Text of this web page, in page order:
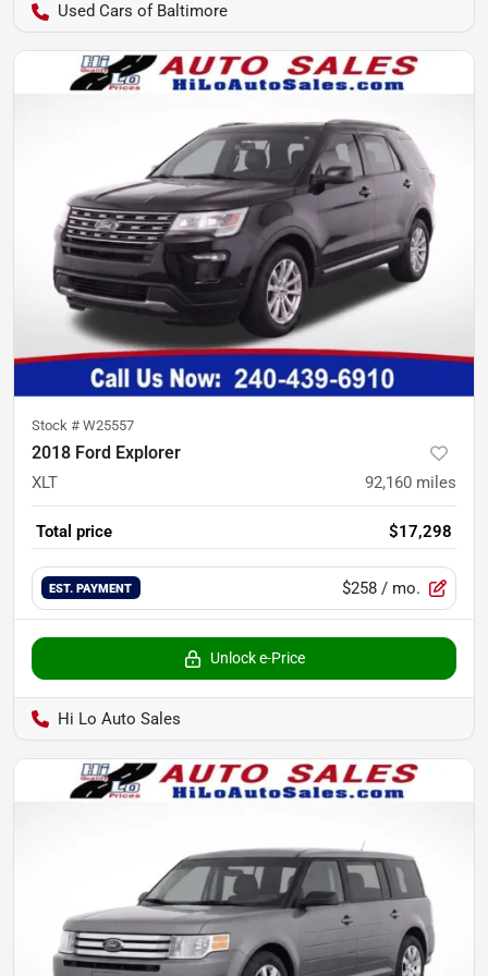
Used Cars of Baltimore
Stock # W25557
2018 Ford Explorer
XLT 92,160 miles
Total price $17,298
EST. PAYMENT $258 / mo.
Unlock e-Price
Hi Lo Auto Sales